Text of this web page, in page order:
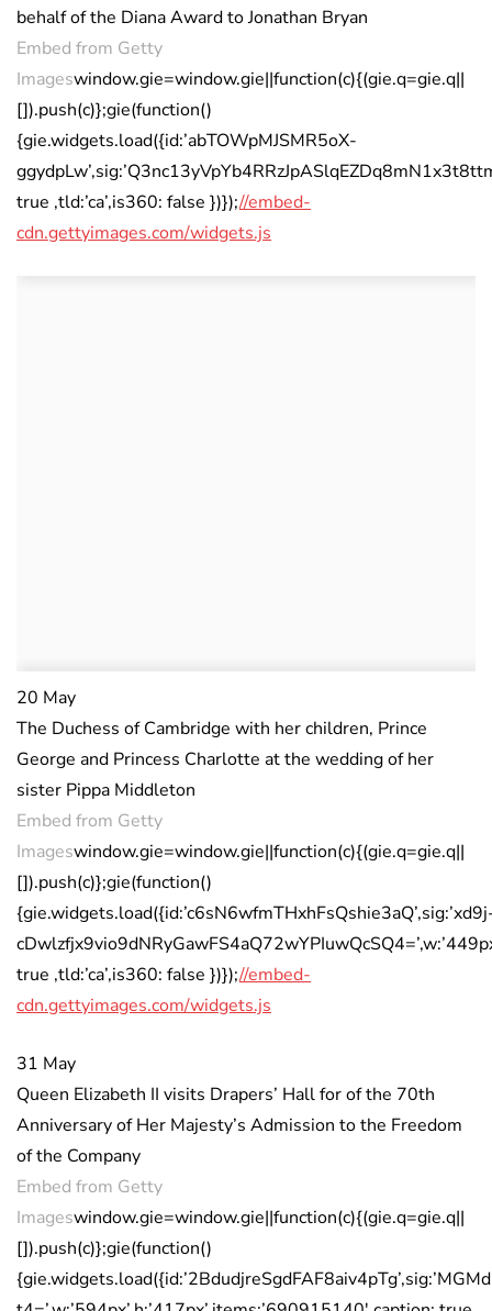
behalf of the Diana Award to Jonathan Bryan
Embed from Getty
Imageswindow.gie=window.gie||function(c){(gie.q=gie.q||
[]).push(c)};gie(function()
{gie.widgets.load({id:’abTOWpMJSMR5oX-
true ,tld:’ca’,is360: false })});//embed-
cdn.gettyimages.com/widgets.js
20 May
The Duchess of Cambridge with her children, Prince
George and Princess Charlotte at the wedding of her
sister Pippa Middleton
Embed from Getty
Imageswindow.gie=window.gie||function(c){(gie.q=gie.q||
[]).push(c)};gie(function()
true ,tld:’ca’,is360: false })});//embed-
cdn.gettyimages.com/widgets.js
31 May
Queen Elizabeth II visits Drapers’ Hall for of the 70th
Anniversary of Her Majesty’s Admission to the Freedom
of the Company
Embed from Getty
Imageswindow.gie=window.gie||function(c){(gie.q=gie.q||
[]).push(c)};gie(function()